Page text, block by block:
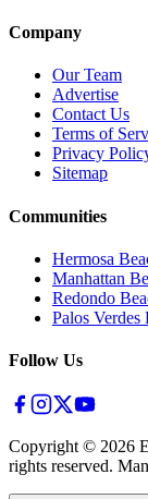
Company
Our Team
Advertise
Contact Us
Terms of
Privacy
Sitemap
Communities
Hermosa
Manhattan
Redondo
Palos Verdes
Follow Us
Copyright © 2026
rights reserved.